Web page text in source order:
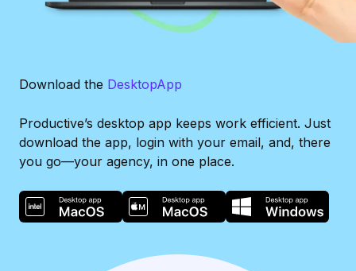
Download the DesktopApp
Productive’s desktop app keeps work efficient. Just
download the app, login with your email, and, there
you go—your agency, in one place.